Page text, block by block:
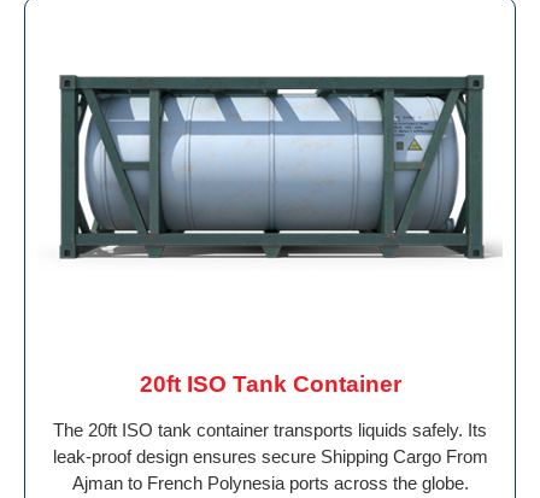
20ft ISO Tank Container
The 20ft ISO tank container transports liquids safely. Its
leak-proof design ensures secure Shipping Cargo From
Ajman to French Polynesia ports across the globe.